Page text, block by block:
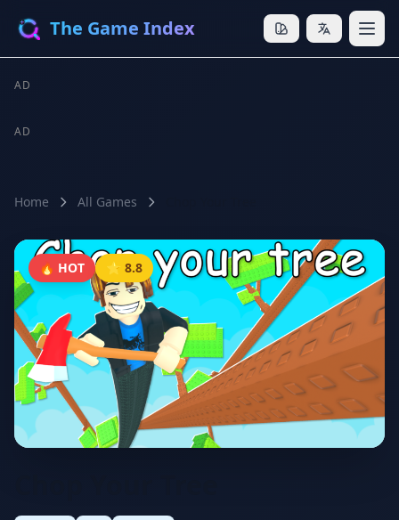
The Game Index
AD
AD
Home All Games
🔥 HOT ⭐ 8.8